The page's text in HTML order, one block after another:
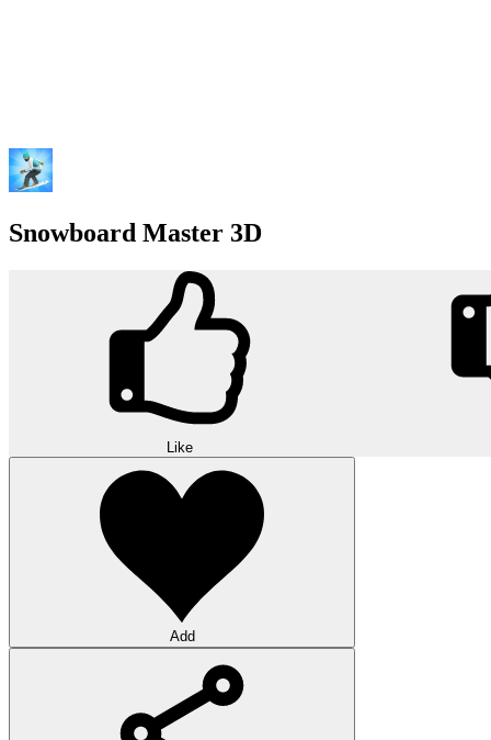
Snowboard Master 3D
Like
Add